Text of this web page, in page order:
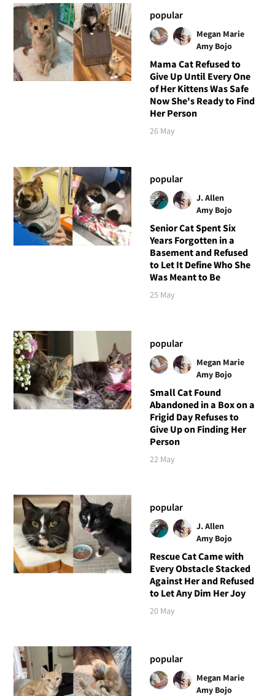
popular
Megan Marie
Amy Bojo
Mama Cat Refused to
Give Up Until Every One
of Her Kittens Was Safe
Now She's Ready to Find
Her Person
26 May
popular
J. Allen
Amy Bojo
Senior Cat Spent Six
Years Forgotten in a
Basement and Refused
to Let It Define Who She
Was Meant to Be
25 May
popular
Megan Marie
Amy Bojo
Small Cat Found
Abandoned in a Box on a
Frigid Day Refuses to
Give Up on Finding Her
Person
22 May
popular
J. Allen
Amy Bojo
Rescue Cat Came with
Every Obstacle Stacked
Against Her and Refused
to Let Any Dim Her Joy
20 May
popular
Megan Marie
Amy Bojo